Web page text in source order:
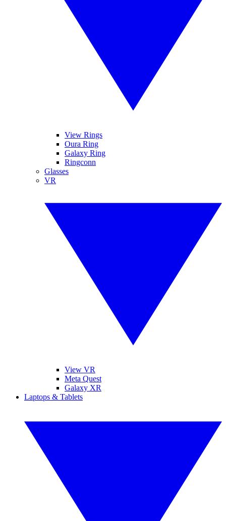
View Rings
Oura Ring
Galaxy Ring
Ringconn
Glasses
VR
View VR
Meta Quest
Galaxy XR
Laptops & Tablets